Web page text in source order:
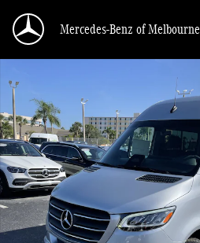
Mercedes-Benz of Melbourne